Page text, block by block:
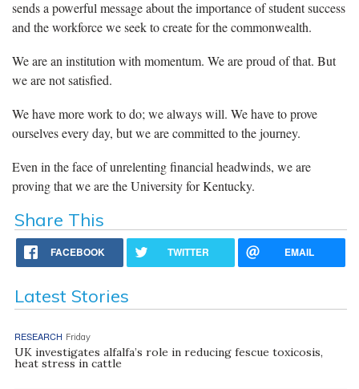
sends a powerful message about the importance of student success
and the workforce we seek to create for the commonwealth.
We are an institution with momentum. We are proud of that. But
we are not satisfied.
We have more work to do; we always will. We have to prove
ourselves every day, but we are committed to the journey.
Even in the face of unrelenting financial headwinds, we are
proving that we are the University for Kentucky.
Share This
FACEBOOK TWITTER EMAIL
Latest Stories
RESEARCH Friday
UK investigates alfalfa’s role in reducing fescue toxicosis,
heat stress in cattle